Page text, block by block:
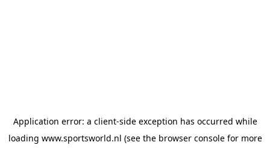
Application error: a client-side exception has occurred while
loading www.sportsworld.nl (see the browser consolefor more